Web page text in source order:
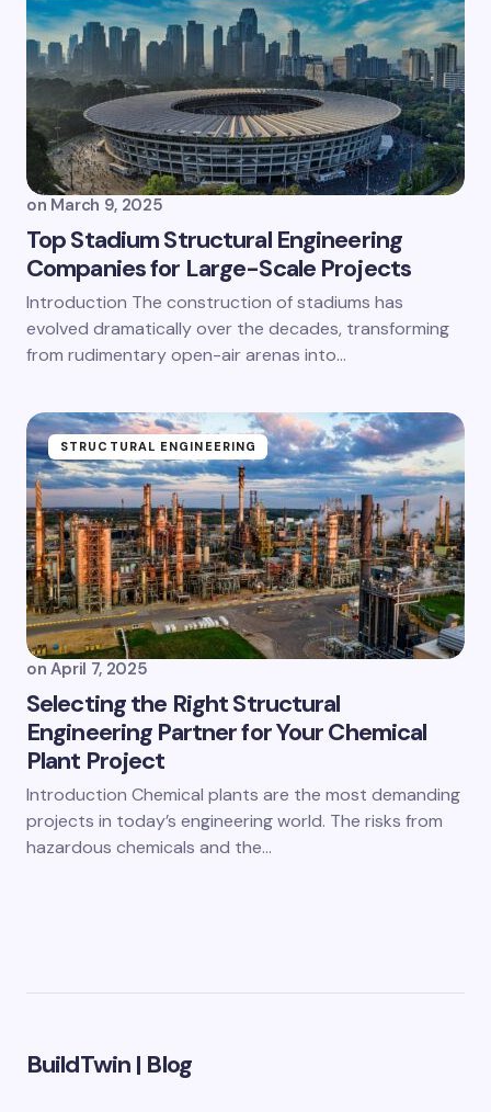
on March 9, 2025
Top Stadium Structural Engineering
Companies for Large-Scale Projects
Introduction The construction of stadiums has
evolved dramatically over the decades, transforming
from rudimentary open-air arenas into…
STRUCTURAL ENGINEERING
on April 7, 2025
Selecting the Right Structural
Engineering Partner for Your Chemical
Plant Project
Introduction Chemical plants are the most demanding
projects in today’s engineering world. The risks from
hazardous chemicals and the…
BuildTwin | Blog